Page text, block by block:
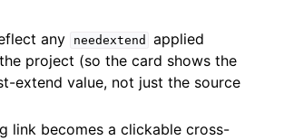
any
needextend
applied
project (so the card shows the
extend value, not just the source
link becomes a clickable cross-